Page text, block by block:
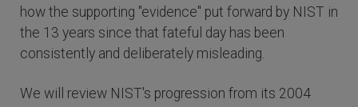
how the supporting "evidence" put forward by NIST in
the 13 years since that fateful day has been
consistently and deliberately misleading.
We will review NIST's progression from its 2004